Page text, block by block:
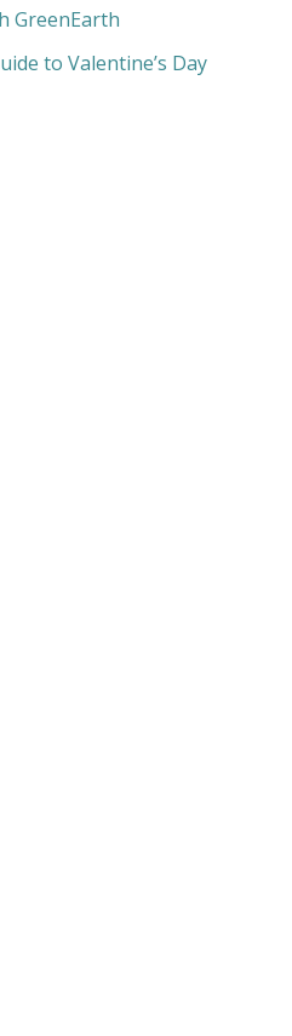
GreenEarth
to Valentine’s Day